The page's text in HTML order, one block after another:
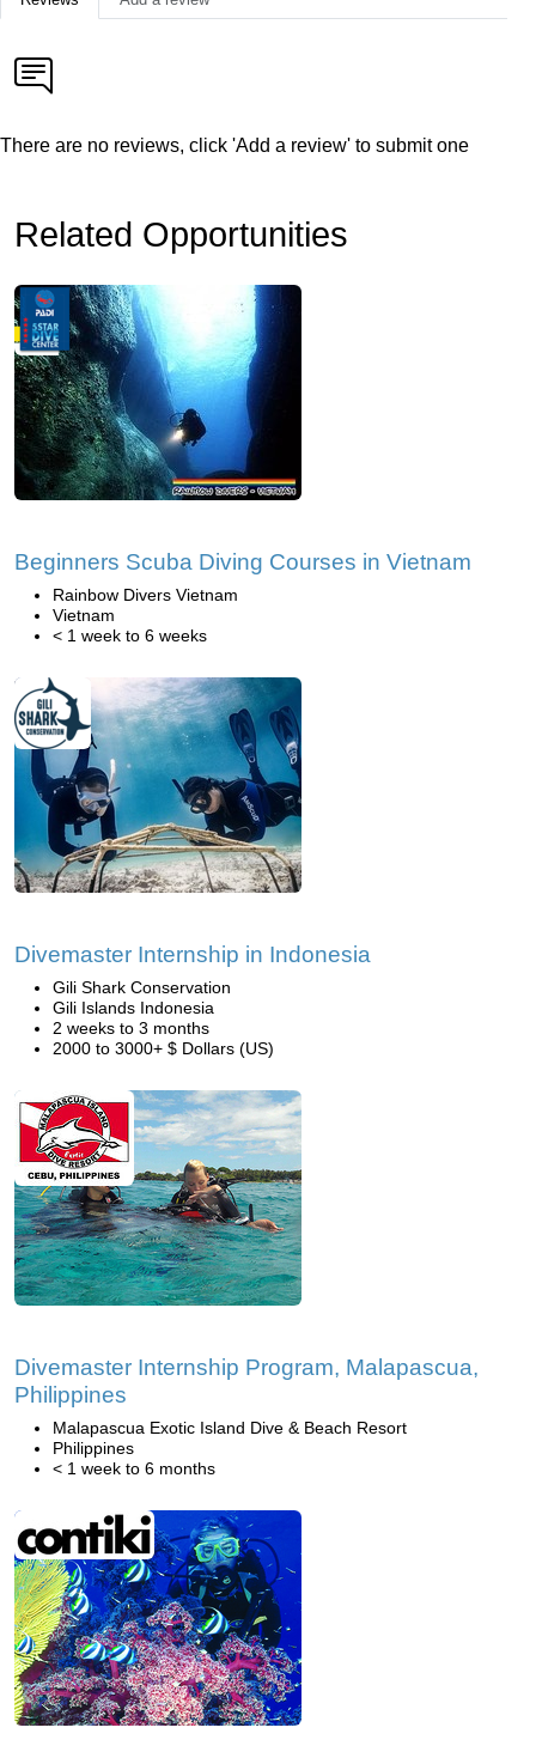
There are no reviews, click 'Add a review' to submit one
Related Opportunities
Beginners Scuba Diving Courses in Vietnam
Rainbow Divers Vietnam
Vietnam
< 1 week to 6 weeks
Divemaster Internship in Indonesia
Gili Shark Conservation
Gili Islands Indonesia
2 weeks to 3 months
2000 to 3000+ $ Dollars (US)
Divemaster Internship Program, Malapascua,
Philippines
Malapascua Exotic Island Dive & Beach Resort
Philippines
< 1 week to 6 months